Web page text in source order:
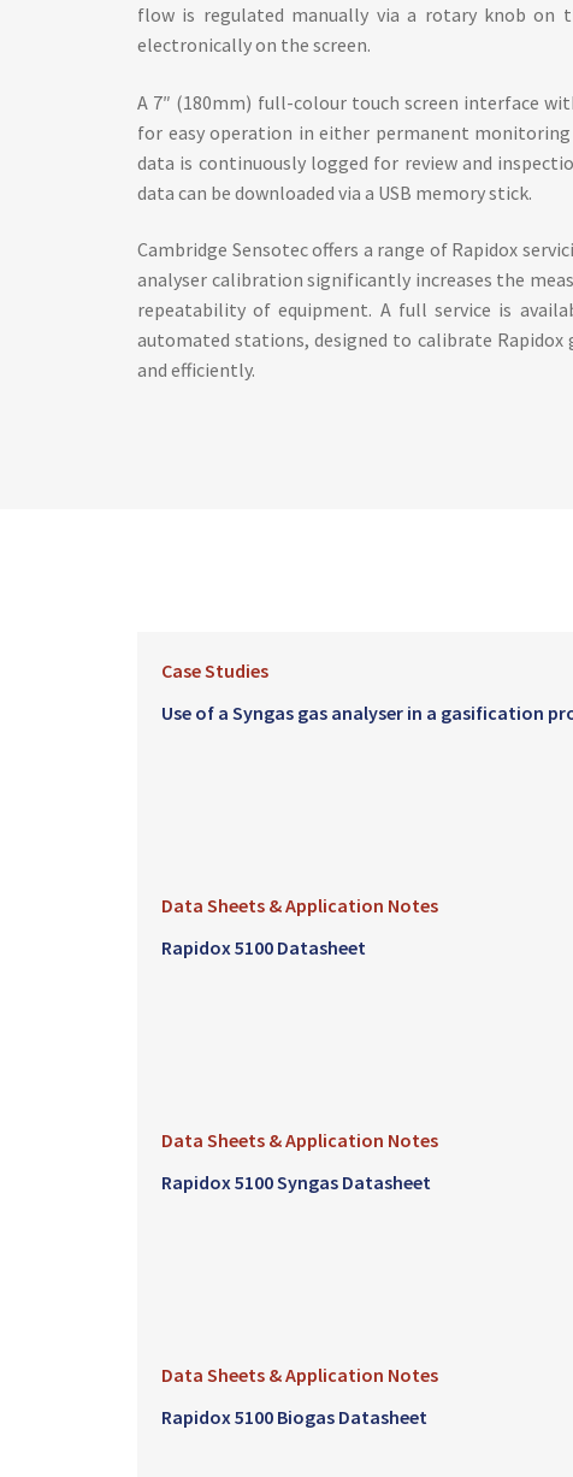
flow is regulated manually via a rotary knob on
electronically on the screen.
A 7″ (180mm) full-colour touch screen interface
for easy operation in either permanent
data is continuously logged for review and
data can be downloaded via a USB memory stick.
Cambridge Sensotec offers a range of Rapidox
analyser calibration significantly increases the
repeatability of equipment. A full service is
automated stations, designed to calibrate Rapidox
and efficiently.
Case Studies
Use of a Syngas gas analyser in a gasification
Data Sheets & Application Notes
Rapidox 5100 Datasheet
Data Sheets & Application Notes
Rapidox 5100 Syngas Datasheet
Data Sheets & Application Notes
Rapidox 5100 Biogas Datasheet